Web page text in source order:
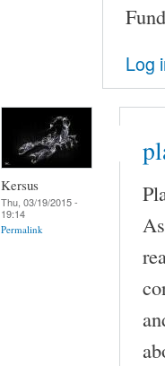
Log
Kersus
Thu, 03/19/2015 -
19:14
Permalink